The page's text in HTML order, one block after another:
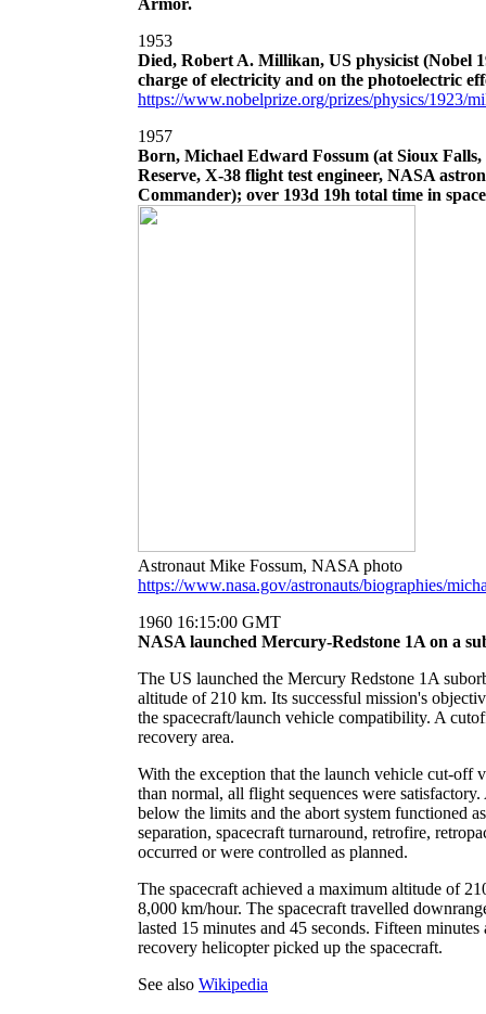
1953
Died, Robert A. Millikan, US physicist (Nobel
charge of electricity and on the photoelectric
https://www.nobelprize.org/prizes/physics/1923/
1957
Born, Michael Edward Fossum (at Sioux
Reserve, X-38 flight test engineer, NASA
Commander); over 193d 19h total time in
Astronaut Mike Fossum, NASA photo
https://www.nasa.gov/astronauts/biographies/
1960 16:15:00 GMT
NASA launched Mercury-Redstone 1A on a
The US launched the Mercury Redstone 1A
altitude of 210 km. Its successful mission's
the spacecraft/launch vehicle compatibility. A
recovery area.
With the exception that the launch vehicle cut-off
than normal, all flight sequences were
below the limits and the abort system functioned
separation, spacecraft turnaround, retrofire,
occurred or were controlled as planned.
The spacecraft achieved a maximum altitude of
8,000 km/hour. The spacecraft travelled
lasted 15 minutes and 45 seconds. Fifteen
recovery helicopter picked up the spacecraft.
See also Wikipedia